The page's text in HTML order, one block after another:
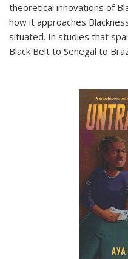
theoretical innovations of
how it approaches
situated. In studies that
Black Belt to Senegal to